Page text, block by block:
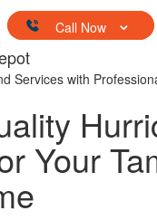
Services with
Your